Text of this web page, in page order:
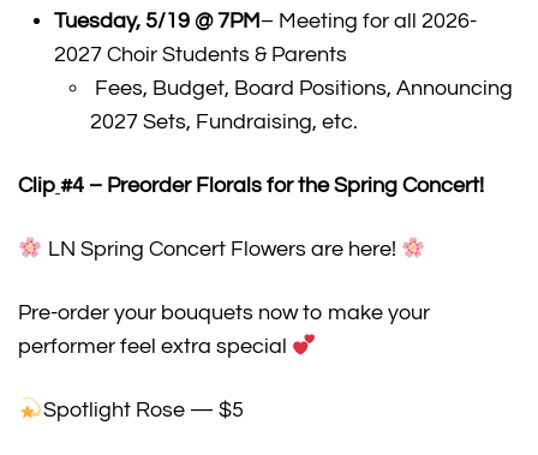
Tuesday, 5/19 @ 7PM– Meeting for all 2026-
2027 Choir Students & Parents
Fees, Budget, Board Positions, Announcing
2027 Sets, Fundraising, etc.
Clip #4 – Preorder Florals for the Spring Concert!
LN Spring Concert Flowers are here!
Pre-order your bouquets now to make your
performer feel extra special
Spotlight Rose — $5